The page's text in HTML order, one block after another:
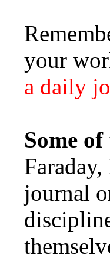
your
a daily
Some
journal